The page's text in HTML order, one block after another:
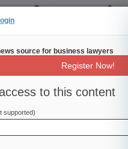
Erica
AM EDT) --
& Plimpton
source for business lawyers
Register Now!
to this content
supported)